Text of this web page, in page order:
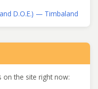
D.O.E.) — Timbaland
on the site right now: